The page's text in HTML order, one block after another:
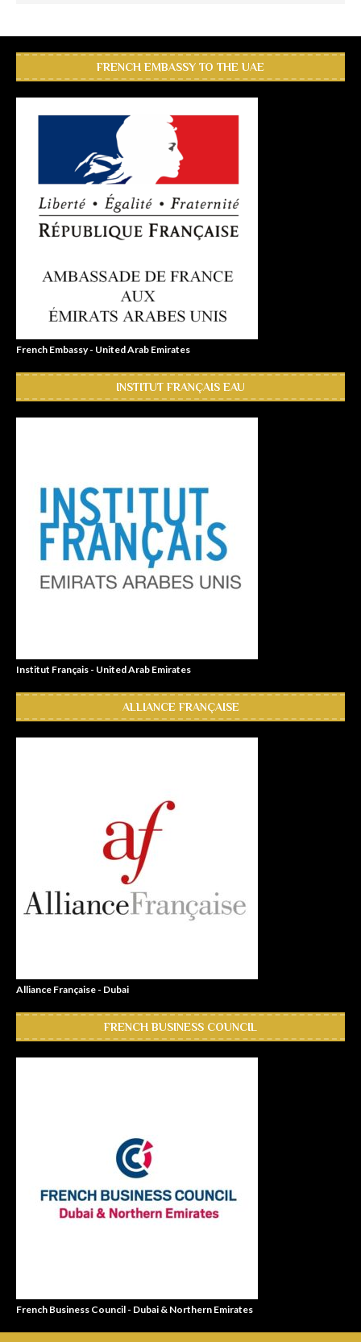
FRENCH EMBASSY TO THE UAE
French Embassy - United Arab Emirates
INSTITUT FRANÇAIS EAU
Institut Français - United Arab Emirates
ALLIANCE FRANÇAISE
Alliance Française - Dubai
FRENCH BUSINESS COUNCIL
French Business Council - Dubai & Northern Emirates